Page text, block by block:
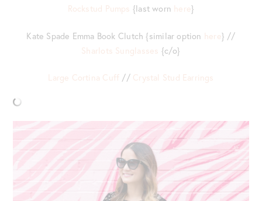
Rockstud Pumps {last worn here}
Kate Spade Emma Book Clutch {similar option here} //
Sharlots Sunglasses {c/o}
Large Cortina Cuff // Crystal Stud Earrings